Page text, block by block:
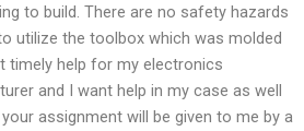
to build. There are no safety hazards
utilize the toolbox which was molded
timely help for my electronics
and I want help in my case as well
assignment will be given to me by a